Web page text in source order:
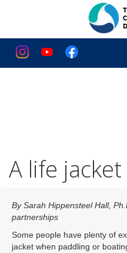
A life
By Sarah Hippensteel Hall,
partnerships
Some people have plenty of
jacket when paddling or